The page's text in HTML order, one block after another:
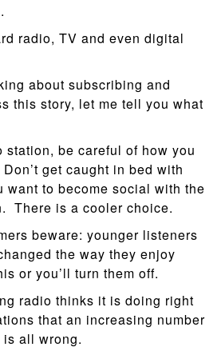
radio, TV and even digital
about subscribing and
this story, let me tell you what
station, be careful of how you
get caught in bed with
want to become social with the
There is a cooler choice.
beware: younger listeners
the way they enjoy
or you’ll turn them off.
radio thinks it is doing right
that an increasing number
all wrong.